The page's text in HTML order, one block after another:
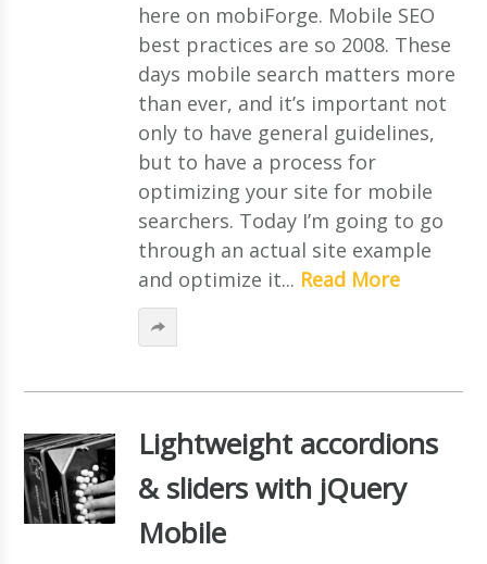
here on mobiForge. Mobile SEO
best practices are so 2008. These
days mobile search matters more
than ever, and it’s important not
only to have general guidelines,
but to have a process for
optimizing your site for mobile
searchers. Today I’m going to go
through an actual site example
and optimize it... Read More
Lightweight accordions
& sliders with jQuery
Mobile